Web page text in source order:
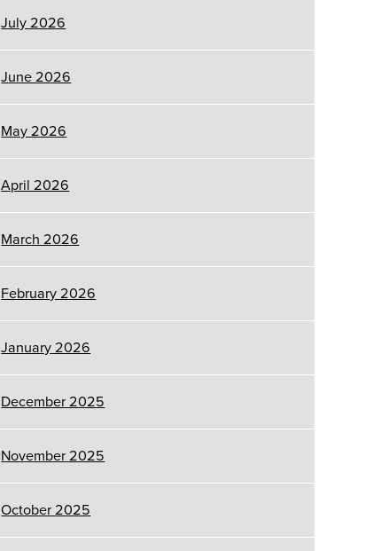
July 2026
June 2026
May 2026
April 2026
March 2026
February 2026
January 2026
December 2025
November 2025
October 2025